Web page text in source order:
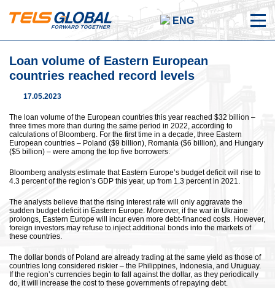
ENG
Loan volume of Eastern European
countries reached record levels
17.05.2023
The loan volume of the European countries this year reached $32 billion –
three times more than during the same period in 2022, according to
calculations of Bloomberg. For the first time in a decade, three Eastern
European countries – Poland ($9 billion), Romania ($6 billion), and Hungary
($5 billion) – were among the top five borrowers.
Bloomberg analysts estimate that Eastern Europe’s budget deficit will rise to
4.3 percent of the region’s GDP this year, up from 1.3 percent in 2021.
The analysts believe that the rising interest rate will only aggravate the
sudden budget deficit in Eastern Europe. Moreover, if the war in Ukraine
prolongs, Eastern Europe will incur even more debt-financed costs. However,
foreign investors may refuse to inject additional bonds into the markets of
these countries.
The dollar bonds of Poland are already trading at the same yield as those of
countries long considered riskier – the Philippines, Indonesia, and Uruguay.
If the region’s currencies begin to fall against the dollar, as they periodically
do, it will increase the cost to these governments of repaying debt.